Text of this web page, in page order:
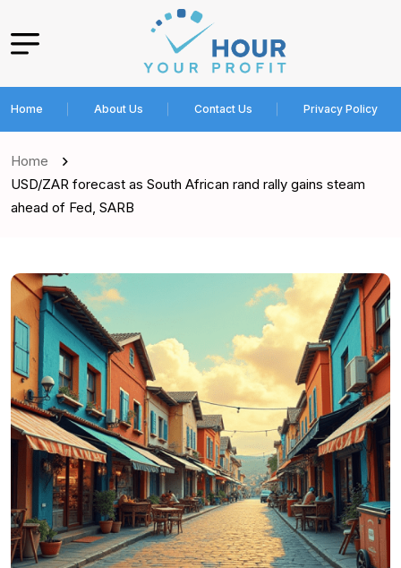
Home About Us Contact Us Privacy Policy
Home
USD/ZAR forecast as South African rand rally gains steam
ahead of Fed, SARB